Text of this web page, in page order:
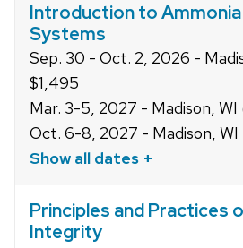
Introduction to
Systems
Sep. 30 - Oct. 2, 2026 -
$1,495
Mar. 3-5, 2027 - Madison,
Oct. 6-8, 2027 - Madison,
Show all dates +
Principles and Practices
Integrity